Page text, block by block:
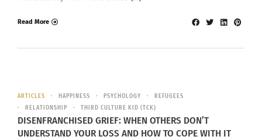
Read More
ARTICLES HAPPINESS PSYCHOLOGY
REFUGEES
RELATIONSHIP
THIRD CULTURE KID (TCK)
DISENFRANCHISED GRIEF: WHEN OTHERS DON’T
UNDERSTAND YOUR LOSS AND HOW TO COPE WITH IT